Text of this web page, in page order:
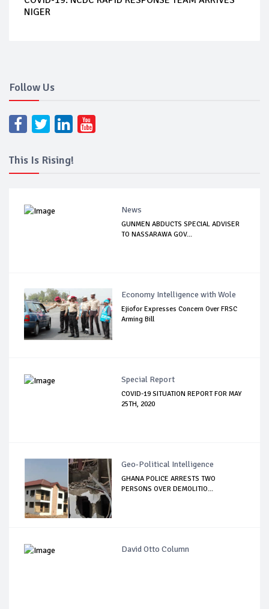
NIGER
Follow Us
This Is Rising!
News
GUNMEN ABDUCTS SPECIAL ADVISER
TO NASSARAWA GOV...
Economy Intelligence with Wole
Ejiofor Expresses Concern Over FRSC
Arming Bill
Special Report
COVID-19 SITUATION REPORT FOR MAY
25TH, 2020
Geo-Political Intelligence
GHANA POLICE ARRESTS TWO
PERSONS OVER DEMOLITIO...
David Otto Column